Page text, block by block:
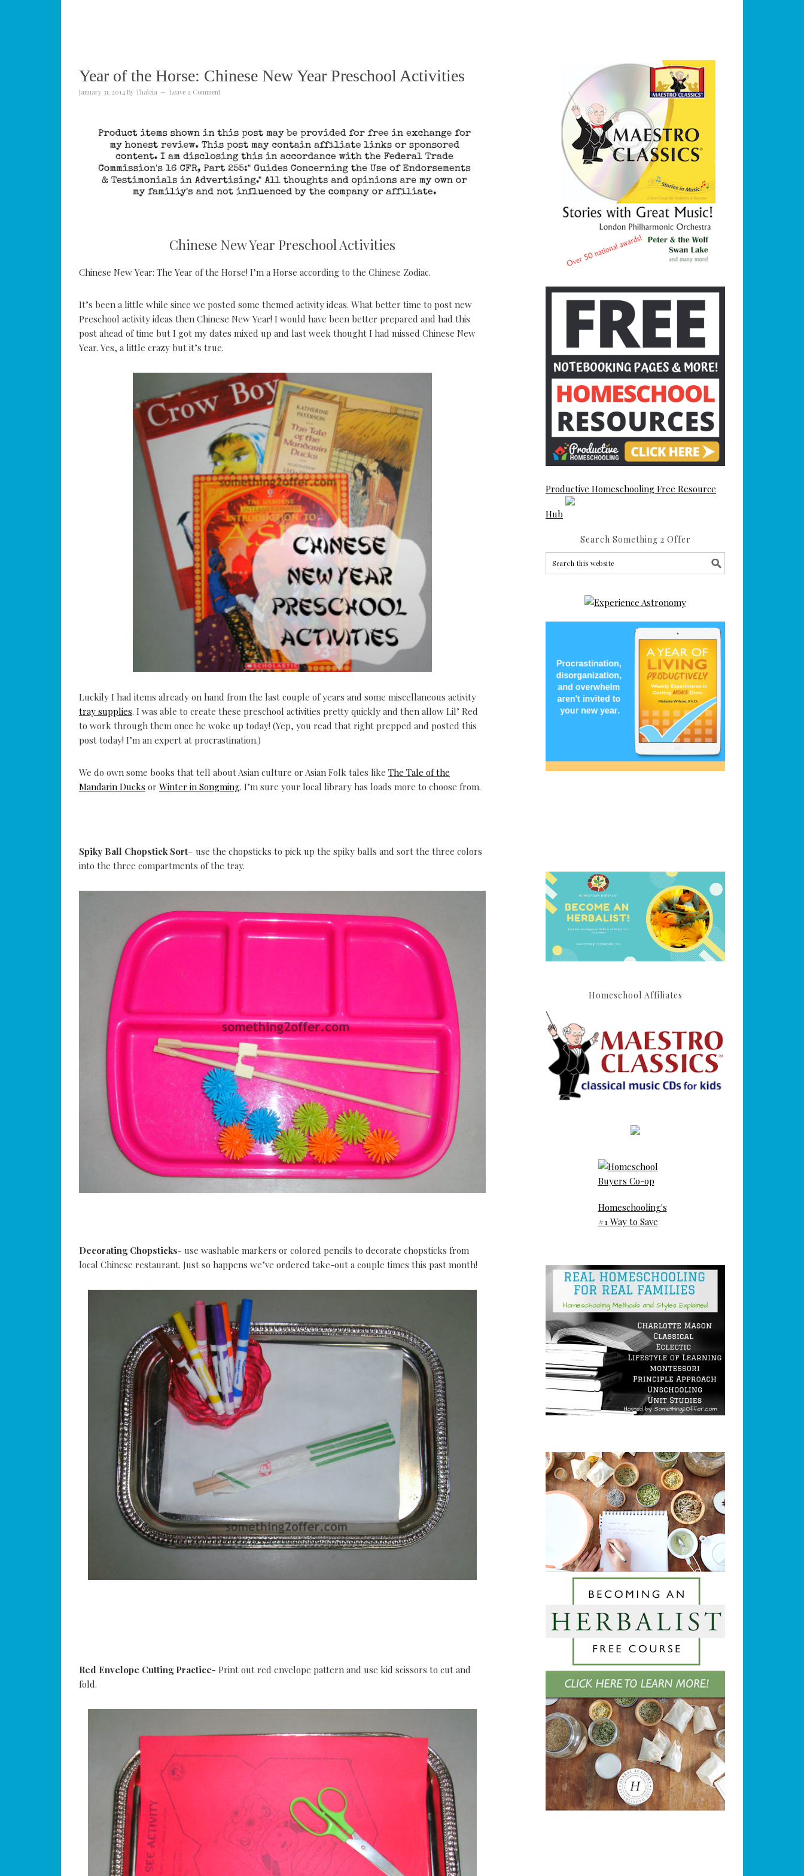
Year of the Horse: Chinese New Year Preschool Activities
January 31, 2014 By Thaleia Leave a Comment
Chinese New Year Preschool Activities
Chinese New Year: The Year of the Horse! I’m a Horse according to the Chinese Zodiac.
It’s been a little while since we posted some themed activity ideas. What better time to post new
Preschool activity ideas then Chinese New Year! I would have been better prepared and had this
post ahead of time but I got my dates mixed up and last week thought I had missed Chinese New
Year. Yes, a little crazy but it’s true.
Luckily I had items already on hand from the last couple of years and some miscellaneous activity
tray supplies. I was able to create these preschool activities pretty quickly and then allow Lil’ Red
to work through them once he woke up today! (Yep, you read that right prepped and posted this
post today! I’m an expert at procrastination.)
We do own some books that tell about Asian culture or Asian Folk tales like The Tale of the
Mandarin Ducks or Winter in Songming. I’m sure your local library has loads more to choose from.
Spiky Ball Chopstick Sort– use the chopsticks to pick up the spiky balls and sort the three colors
into the three compartments of the tray.
Decorating Chopsticks- use washable markers or colored pencils to decorate chopsticks from
local Chinese restaurant. Just so happens we’ve ordered take-out a couple times this past month!
Red Envelope Cutting Practice- Print out red envelope pattern and use kid scissors to cut and
fold.
Productive Homeschooling Free Resource
Hub
Search Something 2 Offer
Homeschool Affiliates
Homeschooling's
#1 Way to Save